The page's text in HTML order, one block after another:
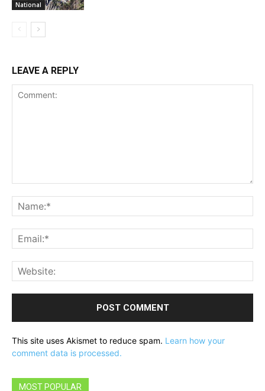
National
LEAVE A REPLY
This site uses Akismet to reduce spam. Learn how your
comment data is processed.
MOST POPULAR